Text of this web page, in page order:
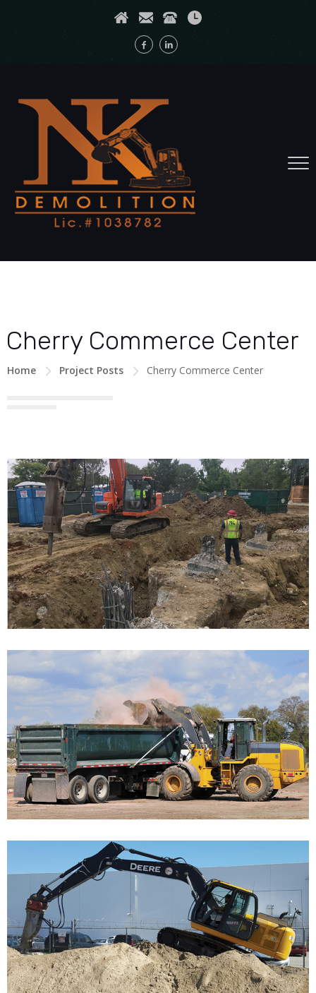
Cherry Commerce Center
Home Project Posts Cherry Commerce Center